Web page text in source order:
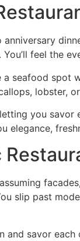
feel the
seafood spot
lobster,
you savor
elegance,
slip past
savor